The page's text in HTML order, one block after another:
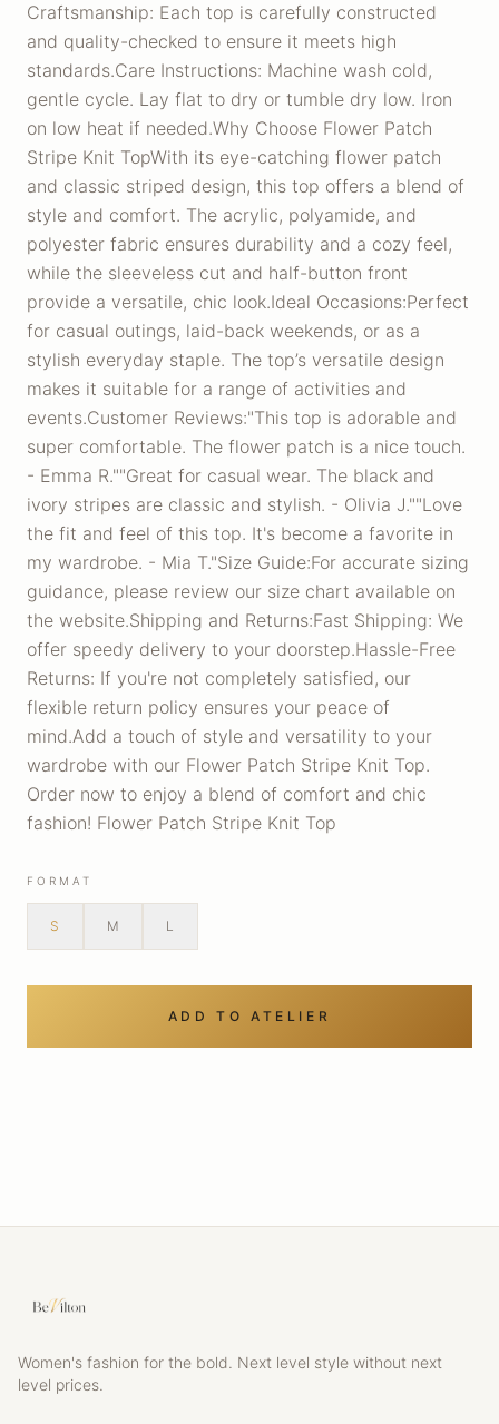
Craftsmanship: Each top is carefully constructed
and quality-checked to ensure it meets high
standards.Care Instructions: Machine wash cold,
gentle cycle. Lay flat to dry or tumble dry low. Iron
on low heat if needed.Why Choose Flower Patch
Stripe Knit TopWith its eye-catching flower patch
and classic striped design, this top offers a blend of
style and comfort. The acrylic, polyamide, and
polyester fabric ensures durability and a cozy feel,
while the sleeveless cut and half-button front
provide a versatile, chic look.Ideal Occasions:Perfect
for casual outings, laid-back weekends, or as a
stylish everyday staple. The top’s versatile design
makes it suitable for a range of activities and
events.Customer Reviews:"This top is adorable and
super comfortable. The flower patch is a nice touch.
- Emma R.""Great for casual wear. The black and
ivory stripes are classic and stylish. - Olivia J.""Love
the fit and feel of this top. It's become a favorite in
my wardrobe. - Mia T."Size Guide:For accurate sizing
guidance, please review our size chart available on
the website.Shipping and Returns:Fast Shipping: We
offer speedy delivery to your doorstep.Hassle-Free
Returns: If you're not completely satisfied, our
flexible return policy ensures your peace of
mind.Add a touch of style and versatility to your
wardrobe with our Flower Patch Stripe Knit Top.
Order now to enjoy a blend of comfort and chic
fashion! Flower Patch Stripe Knit Top
FORMAT
S M L
ADD TO ATELIER
Women's fashion for the bold. Next level style without next
level prices.